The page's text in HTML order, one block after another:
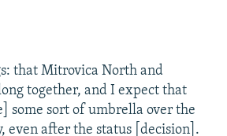
that Mitrovica North and
together, and I expect that
some sort of umbrella over the
even after the status [decision].